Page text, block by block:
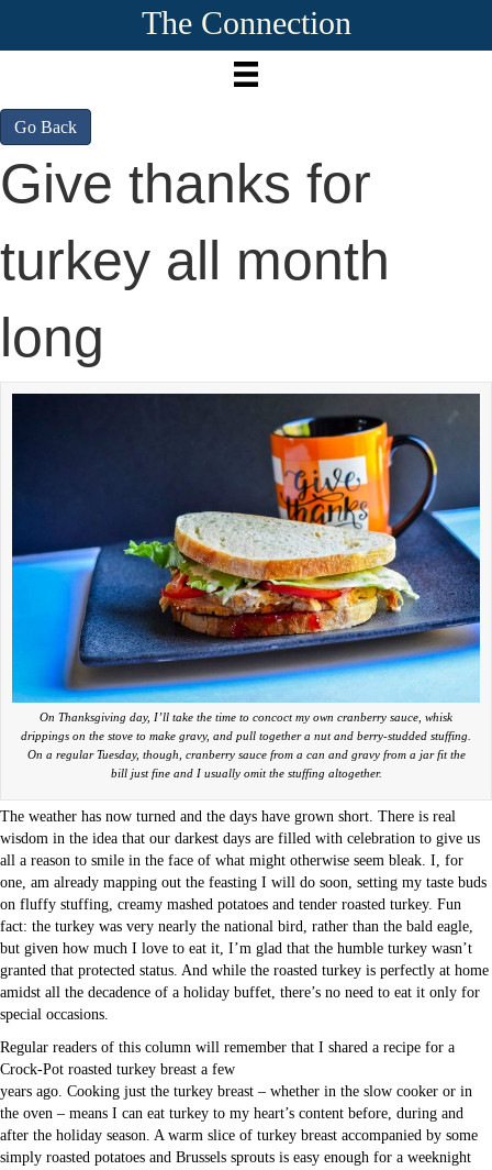
The Connection
Go Back
Give thanks for
turkey all month
long
On Thanksgiving day, I’ll take the time to concoct my own cranberry sauce, whisk
drippings on the stove to make gravy, and pull together a nut and berry-studded stuffing.
On a regular Tuesday, though, cranberry sauce from a can and gravy from a jar fit the
bill just fine and I usually omit the stuffing altogether.
The weather has now turned and the days have grown short. There is real
wisdom in the idea that our darkest days are filled with celebration to give us
all a reason to smile in the face of what might otherwise seem bleak. I, for
one, am already mapping out the feasting I will do soon, setting my taste buds
on fluffy stuffing, creamy mashed potatoes and tender roasted turkey. Fun
fact: the turkey was very nearly the national bird, rather than the bald eagle,
but given how much I love to eat it, I’m glad that the humble turkey wasn’t
granted that protected status. And while the roasted turkey is perfectly at home
amidst all the decadence of a holiday buffet, there’s no need to eat it only for
special occasions.
Regular readers of this column will remember that I shared a recipe for a
Crock-Pot roasted turkey breast a few
years ago. Cooking just the turkey breast – whether in the slow cooker or in
the oven – means I can eat turkey to my heart’s content before, during and
after the holiday season. A warm slice of turkey breast accompanied by some
simply roasted potatoes and Brussels sprouts is easy enough for a weeknight